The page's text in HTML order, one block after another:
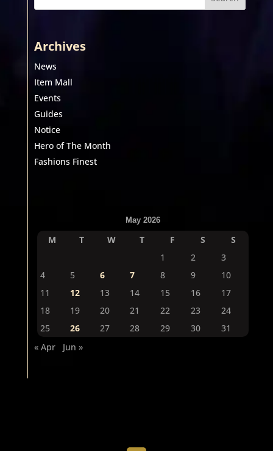
Archives
News
Item Mall
Events
Guides
Notice
Hero of The Month
Fashions Finest
May 2026
M T W T F S
S
1
2
3
4
5 6 7 8 9
10
11
12 13 14 15 16
17
18
19 20 21 22 23
24
25
26 27 28 29 30
31
« Apr
Jun »